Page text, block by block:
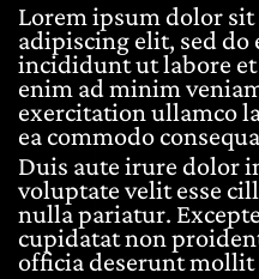
Lorem ipsum dolor
adipiscing elit, sed
incididunt ut labore
enim ad minim
exercitation ullamco
ea commodo
Duis aute irure dolor
voluptate velit esse
nulla pariatur.
cupidatat non
officia deserunt